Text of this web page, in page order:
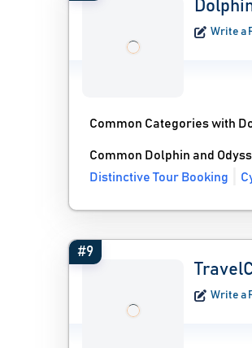
Write a
Common Categories with
Common Dolphin and
Distinctive Tour Booking
#9
Write a